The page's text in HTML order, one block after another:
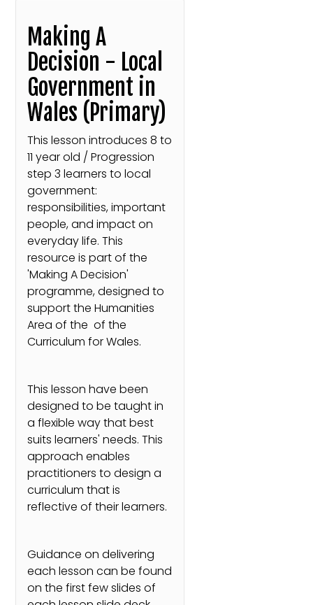
Making A
Decision - Local
Government in
Wales (Primary)
This lesson introduces 8 to
11 year old / Progression
step 3 learners to local
government:
responsibilities, important
people, and impact on
everyday life. This
resource is part of the
'Making A Decision'
programme, designed to
support the Humanities
Area of the of the
Curriculum for Wales.
This lesson have been
designed to be taught in
a flexible way that best
suits learners' needs. This
approach enables
practitioners to design a
curriculum that is
reflective of their learners.
Guidance on delivering
each lesson can be found
on the first few slides of